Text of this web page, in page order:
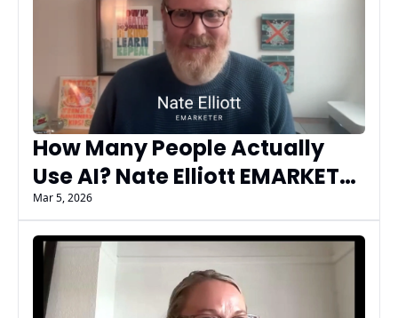
How Many People Actually
Use AI? Nate Elliott EMARKETER
on AI Adoption, Gen Z Trends,
and AEO vs SEO
Mar 5, 2026